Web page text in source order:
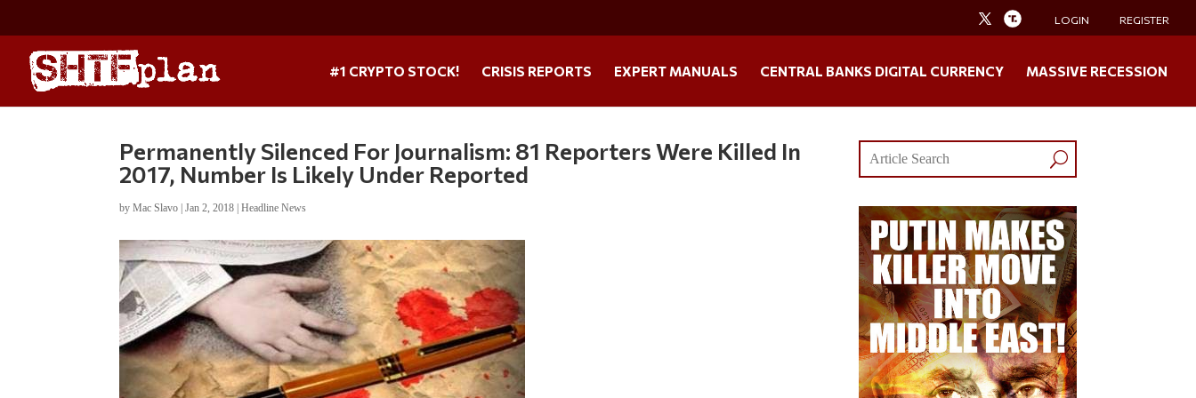
LOGIN REGISTER
#1 CRYPTO STOCK! CRISIS REPORTS EXPERT MANUALS CENTRAL BANKS DIGITAL CURRENCY MASSIVE RECESSION
Permanently Silenced For Journalism: 81 Reporters Were Killed In
2017, Number Is Likely Under Reported
byMac Slavo |Jan 2, 2018 |Headline News